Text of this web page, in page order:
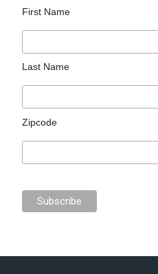
First Name
Last Name
Zipcode